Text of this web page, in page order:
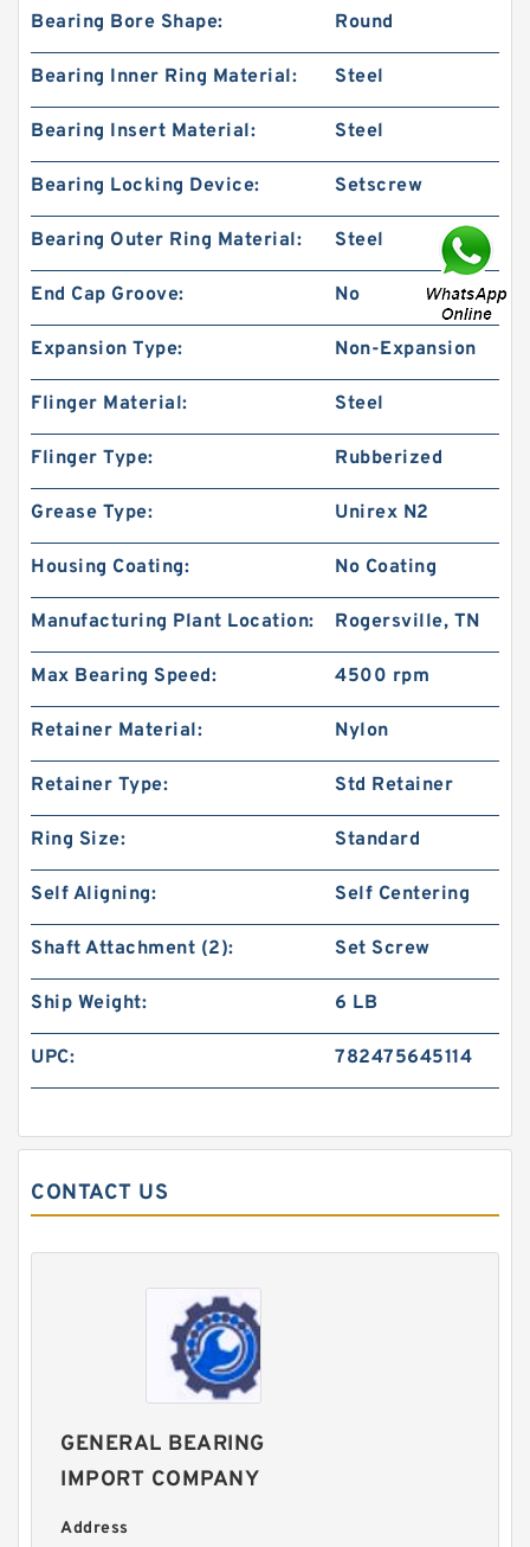
Bearing Bore Shape: Round
Bearing Inner Ring Material: Steel
Bearing Insert Material: Steel
Bearing Locking Device: Setscrew
Bearing Outer Ring Material: Steel
End Cap Groove: No
Expansion Type: Non-Expansion
Flinger Material: Steel
Flinger Type: Rubberized
Grease Type: Unirex N2
Housing Coating: No Coating
Manufacturing Plant Location: Rogersville, TN
Max Bearing Speed: 4500 rpm
Retainer Material: Nylon
Retainer Type: Std Retainer
Ring Size: Standard
Self Aligning: Self Centering
Shaft Attachment (2): Set Screw
Ship Weight: 6 LB
UPC: 782475645114
CONTACT US
GENERAL BEARING
IMPORT COMPANY
Address